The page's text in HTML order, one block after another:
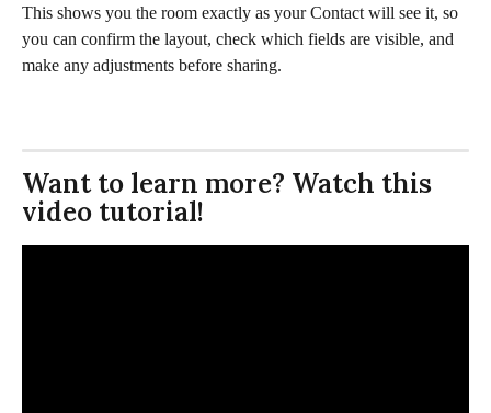
This shows you the room exactly as your Contact will see it, so
you can confirm the layout, check which fields are visible, and
make any adjustments before sharing.
Want to learn more? Watch this
video tutorial!